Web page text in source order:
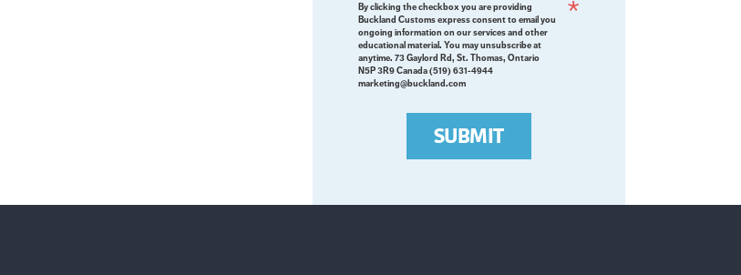
By clicking the checkbox you are providing
Buckland Customs express consent to email you
ongoing information on our services and other
educational material. You may unsubscribe at
anytime. 73 Gaylord Rd, St. Thomas, Ontario
N5P 3R9 Canada (519) 631-4944
marketing@buckland.com
SUBMIT